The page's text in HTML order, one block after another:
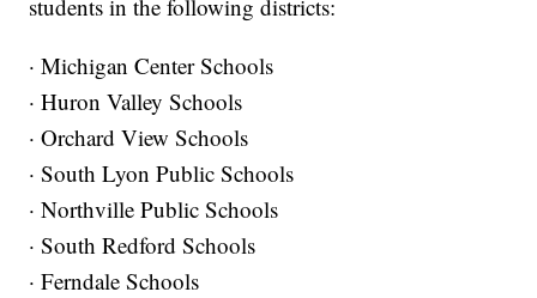
students in the following districts:
· Michigan Center Schools
· Huron Valley Schools
· Orchard View Schools
· South Lyon Public Schools
· Northville Public Schools
· South Redford Schools
· Ferndale Schools